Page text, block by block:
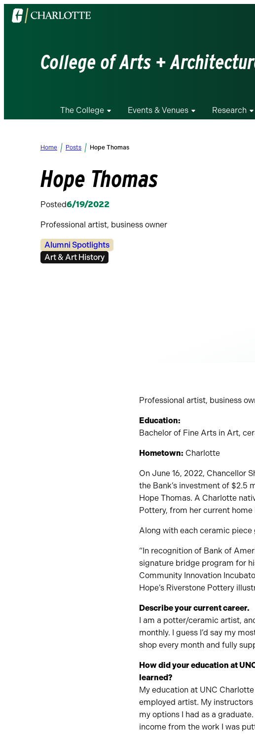
Visit
the
College of Arts +
The College Events & Venues Research
Home Posts Hope Thomas
Hope Thomas
Posted6/19/2022
Professional artist, business owner
Categories:
Alumni Spotlights
Tags:
Art & Art History
Professional artist, business
Education:
Bachelor of Fine Arts in Art,
Hometown: Charlotte
On June 16, 2022, Chancellor
the Bank’s investment of $2.5
Hope Thomas. A Charlotte
Pottery, from her current home
Along with each ceramic
“In recognition of Bank of
signature bridge program for
Community Innovation
Hope’s Riverstone Pottery
Describe your current career.
I am a potter/ceramic artist,
monthly. I guess I’d say my
shop every month and fully
How did your education at
learned?
My education at UNC
employed artist. My
my options I had as a
income from the work I was